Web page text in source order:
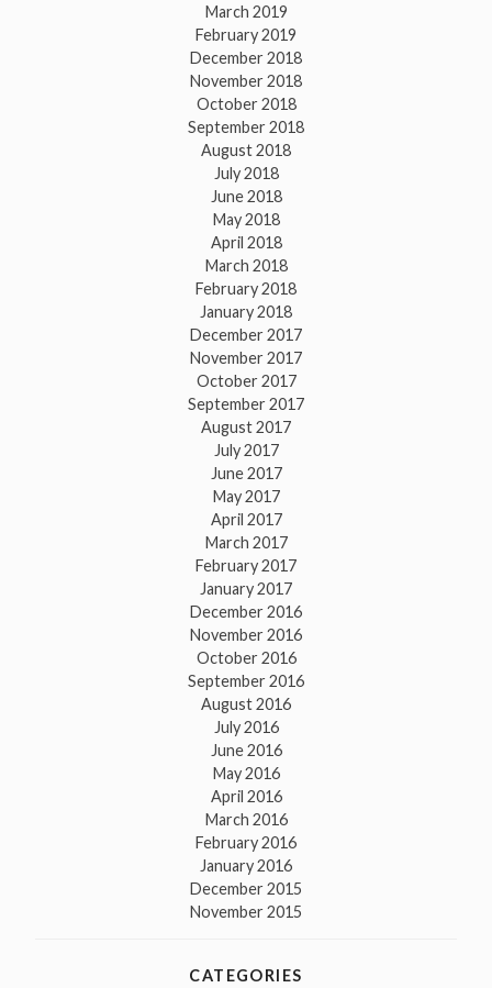
March 2019
February 2019
December 2018
November 2018
October 2018
September 2018
August 2018
July 2018
June 2018
May 2018
April 2018
March 2018
February 2018
January 2018
December 2017
November 2017
October 2017
September 2017
August 2017
July 2017
June 2017
May 2017
April 2017
March 2017
February 2017
January 2017
December 2016
November 2016
October 2016
September 2016
August 2016
July 2016
June 2016
May 2016
April 2016
March 2016
February 2016
January 2016
December 2015
November 2015
CATEGORIES